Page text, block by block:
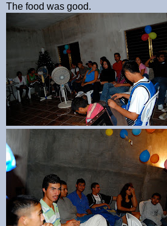
The food was good.